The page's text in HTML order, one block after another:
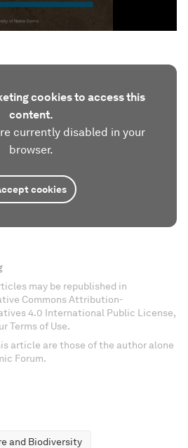
cookies to access this
content.
currently disabled in your
browser.
cookies
may be republished in
Commons Attribution-
4.0 International Public License,
Terms of Use.
article are those of the author alone
Forum.
and Biodiversity